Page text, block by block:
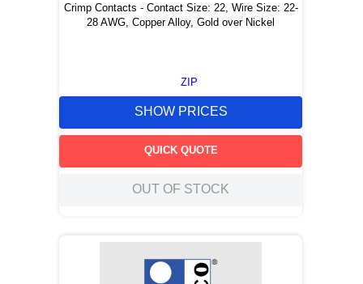
Crimp Contacts - Contact Size: 22, Wire Size: 22-
28 AWG, Copper Alloy, Gold over Nickel
ZIP
SHOW PRICES
QUICK QUOTE
OUT OF STOCK